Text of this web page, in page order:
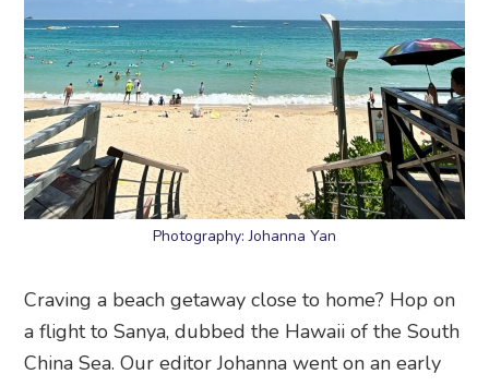
Photography: Johanna Yan
Craving a beach getaway close to home? Hop on
a flight to Sanya, dubbed the Hawaii of the South
China Sea. Our editor Johanna went on an early